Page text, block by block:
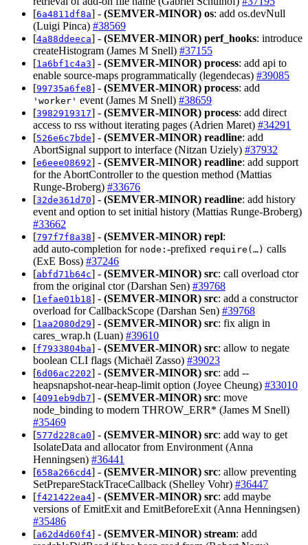
[6a4811df8a] - (SEMVER-MINOR) os: add os.devNull
(Luigi Pinca) #38569
[4a88ddeeca] - (SEMVER-MINOR) perf_hooks: introduce
createHistogram (James M Snell) #37155
[1a6bf1c4a3] - (SEMVER-MINOR) process: add api to
enable source-maps programmatically (legendecas) #39085
[99735a6fe8] - (SEMVER-MINOR) process: add
'worker' event (James M Snell) #38659
[3982919317] - (SEMVER-MINOR) process: add direct
access to rss without iterating pages (Adrien Maret) #34291
[526e6c7bde] - (SEMVER-MINOR) readline: add
AbortSignal support to interface (Nitzan Uziely) #37932
[e6eee08692] - (SEMVER-MINOR) readline: add support
for the AbortController to the question method (Mattias
Runge-Broberg) #33676
[32de361d70] - (SEMVER-MINOR) readline: add history
event and option to set initial history (Mattias Runge-Broberg)
#33662
[797f7f8a38] - (SEMVER-MINOR) repl:
add auto‑completion for node: ‑prefixed require(…) calls
(ExE Boss) #37246
[abfd71b64c] - (SEMVER-MINOR) src: call overload ctor
from the original ctor (Darshan Sen) #39768
[1efae01b18] - (SEMVER-MINOR) src: add a constructor
overload for CallbackScope (Darshan Sen) #39768
[1aa2080d29] - (SEMVER-MINOR) src: fix align in
cares_wrap.h (Luan) #39610
[f7933804ba] - (SEMVER-MINOR) src: allow to negate
boolean CLI flags (Michaël Zasso) #39023
[6d06ac2202] - (SEMVER-MINOR) src: add --
heapsnapshot-near-heap-limit option (Joyee Cheung) #33010
[4091eb9db7] - (SEMVER-MINOR) src: move
node_binding to modern THROW_ERR* (James M Snell)
#35469
[577d228ca0] - (SEMVER-MINOR) src: add way to get
IsolateData and allocator from Environment (Anna
Henningsen) #36441
[658a266cd4] - (SEMVER-MINOR) src: allow preventing
SetPrepareStackTraceCallback (Shelley Vohr) #36447
[f421422ea4] - (SEMVER-MINOR) src: add maybe
versions of EmitExit and EmitBeforeExit (Anna Henningsen)
#35486
[a62d4d60f4] - (SEMVER-MINOR) stream: add